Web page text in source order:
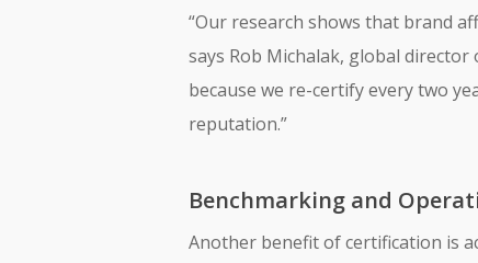
“Our research shows that brand
says Rob Michalak, global director
because we re-certify every two
reputation.”
Benchmarking and
Another benefit of certification is